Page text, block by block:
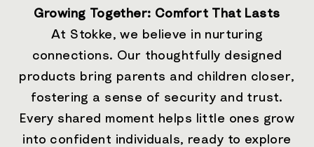
Growing Together: Comfort That Lasts
At Stokke, we believe in nurturing
connections. Our thoughtfully designed
products bring parents and children closer,
fostering a sense of security and trust.
Every shared moment helps little ones grow
into confident individuals, ready to explore